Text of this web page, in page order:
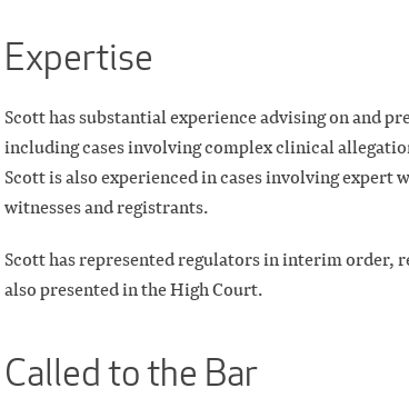
Expertise
Scott has substantial experience advising on and
including cases involving complex clinical
Scott is also experienced in cases involving expert
witnesses and registrants.
Scott has represented regulators in interim order,
also presented in the High Court.
Called to the Bar